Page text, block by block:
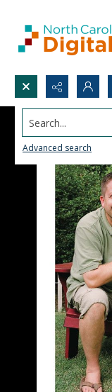
Search...
Advanced search